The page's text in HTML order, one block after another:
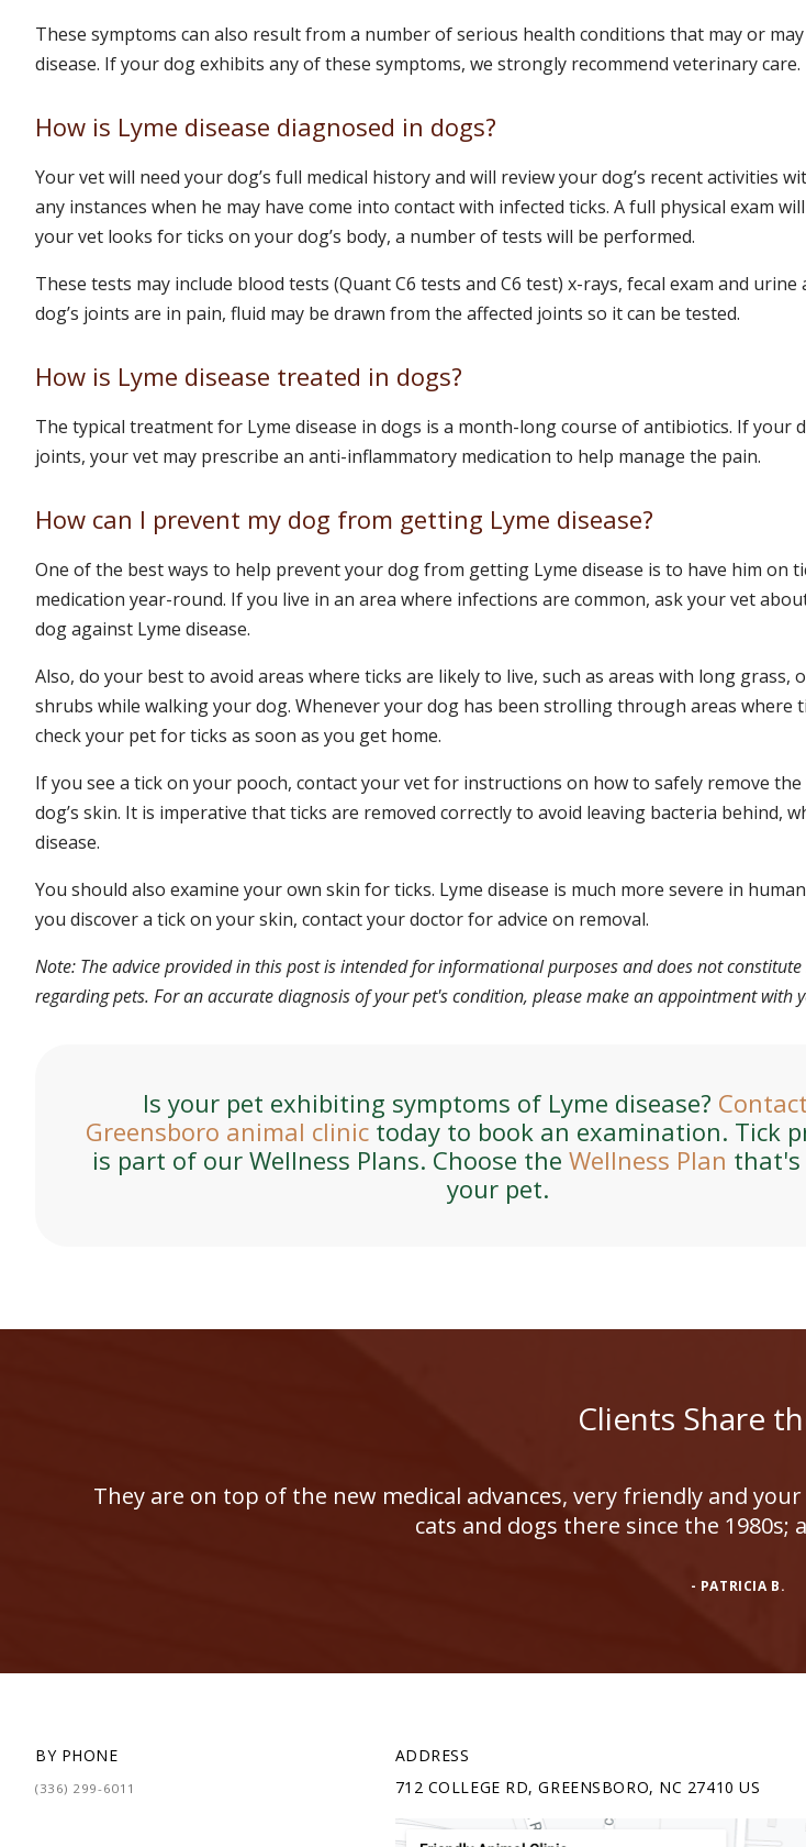
These symptoms can also result from a number of serious health conditions that may or
disease. If your dog exhibits any of these symptoms, we strongly recommend veterinary care.
How is Lyme disease diagnosed in dogs?
Your vet will need your dog’s full medical history and will review your dog’s recent activities
any instances when he may have come into contact with infected ticks. A full physical exam
your vet looks for ticks on your dog’s body, a number of tests will be performed.
These tests may include blood tests (Quant C6 tests and C6 test) x-rays, fecal exam and urine
dog’s joints are in pain, fluid may be drawn from the affected joints so it can be tested.
How is Lyme disease treated in dogs?
The typical treatment for Lyme disease in dogs is a month-long course of antibiotics. If your
joints, your vet may prescribe an anti-inflammatory medication to help manage the pain.
How can I prevent my dog from getting Lyme disease?
One of the best ways to help prevent your dog from getting Lyme disease is to have him on
medication year-round. If you live in an area where infections are common, ask your vet
dog against Lyme disease.
Also, do your best to avoid areas where ticks are likely to live, such as areas with long grass,
shrubs while walking your dog. Whenever your dog has been strolling through areas where
check your pet for ticks as soon as you get home.
If you see a tick on your pooch, contact your vet for instructions on how to safely remove
dog’s skin. It is imperative that ticks are removed correctly to avoid leaving bacteria behind,
disease.
You should also examine your own skin for ticks. Lyme disease is much more severe in
you discover a tick on your skin, contact your doctor for advice on removal.
Note: The advice provided in this post is intended for informational purposes and does not
regarding pets. For an accurate diagnosis of your pet's condition, please make an appointment with
Is your pet exhibiting symptoms of Lyme disease?
Greensboro animal clinictoday to book an examination. Tick
is part of our Wellness Plans. Choose theWellness Plan
your pet.
Clients Share
They are on top of the new medical advances, very friendly and
cats and dogs there since the 1980s;
- PATRICIA B.
BY PHONE
(336) 299-6011
ADDRESS
712 COLLEGE RD GREENSBORO NC 27410 US